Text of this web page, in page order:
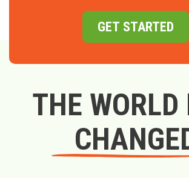
GET STARTED
THE WORLD